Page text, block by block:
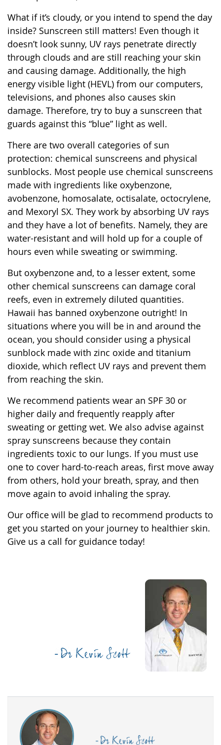
What if it’s cloudy, or you intend to spend the day
inside? Sunscreen still matters! Even though it
doesn’t look sunny, UV rays penetrate directly
through clouds and are still reaching your skin
and causing damage. Additionally, the high
energy visible light (HEVL) from our computers,
televisions, and phones also causes skin
damage. Therefore, try to buy a sunscreen that
guards against this “blue” light as well.
There are two overall categories of sun
protection: chemical sunscreens and physical
sunblocks. Most people use chemical sunscreens
made with ingredients like oxybenzone,
avobenzone, homosalate, octisalate, octocrylene,
and Mexoryl SX. They work by absorbing UV rays
and they have a lot of benefits. Namely, they are
water-resistant and will hold up for a couple of
hours even while sweating or swimming.
But oxybenzone and, to a lesser extent, some
other chemical sunscreens can damage coral
reefs, even in extremely diluted quantities.
Hawaii has banned oxybenzone outright! In
situations where you will be in and around the
ocean, you should consider using a physical
sunblock made with zinc oxide and titanium
dioxide, which reflect UV rays and prevent them
from reaching the skin.
We recommend patients wear an SPF 30 or
higher daily and frequently reapply after
sweating or getting wet. We also advise against
spray sunscreens because they contain
ingredients toxic to our lungs. If you must use
one to cover hard-to-reach areas, first move away
from others, hold your breath, spray, and then
move again to avoid inhaling the spray.
Our office will be glad to recommend products to
get you started on your journey to healthier skin.
Give us a call for guidance today!